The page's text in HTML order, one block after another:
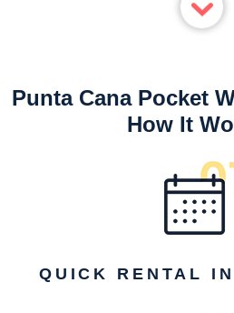
Punta Cana Pocket
How It
QUICK RENTAL